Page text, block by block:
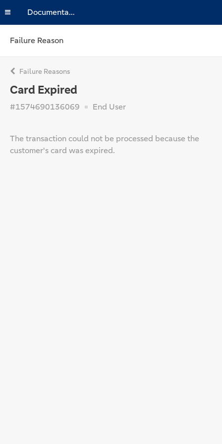
Documentation
Failure Reason
Failure Reasons
Card Expired
#1574690136069 End User
The transaction could not be processed because the
customer's card was expired.